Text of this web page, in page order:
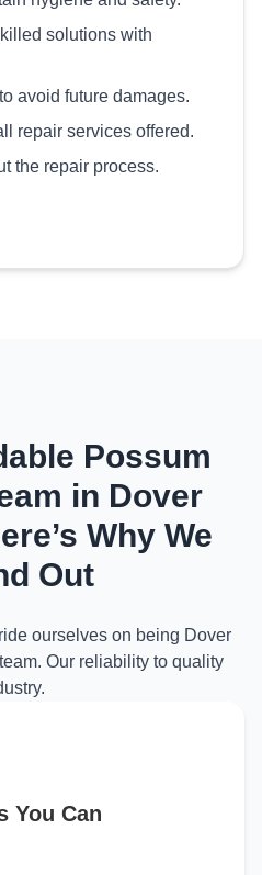
solutions with
avoid future damages.
repair services offered.
the repair process.
Possum
in Dover
Why We
Out
ourselves on being Dover
Our reliability to quality
You Can